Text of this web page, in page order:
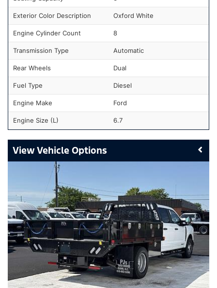
Exterior Color Description Oxford White
Engine Cylinder Count 8
Transmission Type Automatic
Rear Wheels Dual
Fuel Type Diesel
Engine Make Ford
Engine Size (L) 6.7
Vehicle Options